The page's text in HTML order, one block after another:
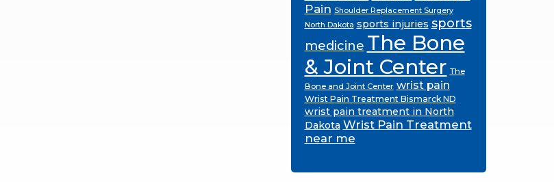
Pain Shoulder Replacement Surgery
North Dakota sports injuries sports
medicine The Bone
& Joint Center The
Bone and Joint Center wrist pain
Wrist Pain Treatment Bismarck ND
wrist pain treatment in North
Dakota Wrist Pain Treatment
near me